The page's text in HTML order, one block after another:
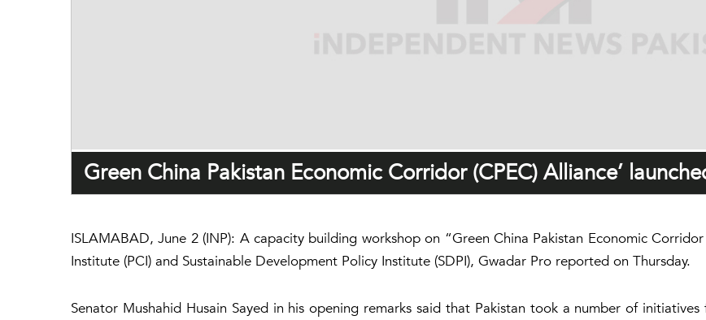
Green China Pakistan Economic Corridor (CPEC) Alliance’
ISLAMABAD, June 2 (INP): A capacity building workshop on “Green China Pakistan Economic
Institute (PCI) and Sustainable Development Policy Institute (SDPI), Gwadar Pro reported on Thursday.
Senator Mushahid Husain Sayed in his opening remarks said that Pakistan took a number of